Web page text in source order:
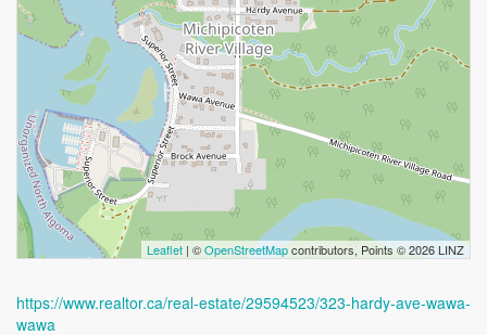
Leaflet | ©OpenStreetMapcontributors, Points © 2026 LINZ
https://www.realtor.ca/real-estate/29594523/323-hardy-ave-wawa-
wawa